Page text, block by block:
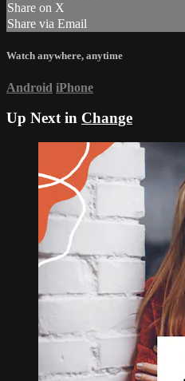
Share on X
Share via Email
Watch anywhere, anytime
Android iPhone
Up Next in Change